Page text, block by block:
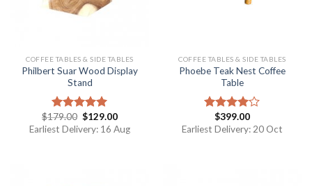
COFFEE TABLES & SIDE TABLES
Philbert Suar Wood Display
Stand
Rated5.00
out of 5
$179.00 $129.00
Earliest Delivery: 16 Aug
COFFEE TABLES & SIDE TABLES
Phoebe Teak Nest Coffee
Table
Rated
4.00out
$399.00
Earliest Delivery: 20 Oct